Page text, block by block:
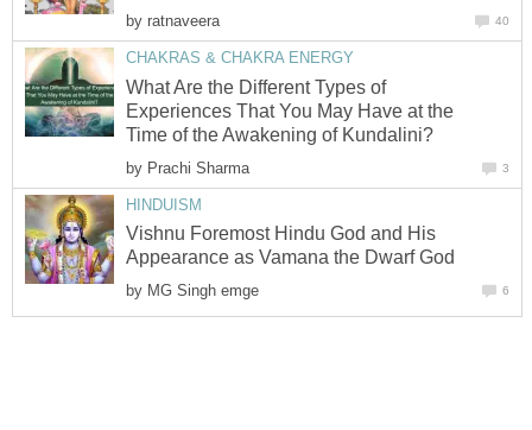
by ratnaveera 40
CHAKRAS & CHAKRA ENERGY
What Are the Different Types of
Experiences That You May Have at the
Time of the Awakening of Kundalini?
by Prachi Sharma 3
HINDUISM
Vishnu Foremost Hindu God and His
Appearance as Vamana the Dwarf God
by MG Singh emge 6